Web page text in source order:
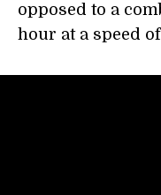
opposed to a
hour at a speed